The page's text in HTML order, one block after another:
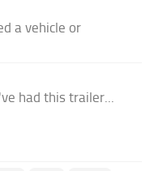
a vehicle or
had this trailer...